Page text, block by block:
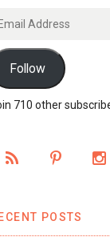
Follow
710 other
POSTS